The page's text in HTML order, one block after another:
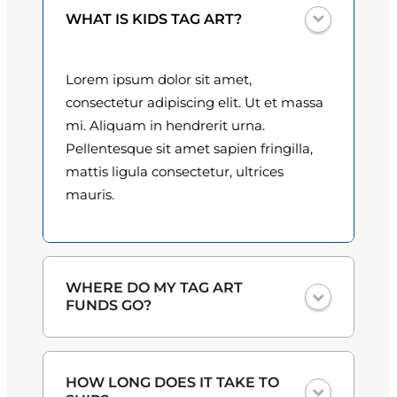
0
t
h
r
g
h
3
0
WHAT IS KIDS TAG ART?
Lorem ipsum dolor sit amet,
consectetur adipiscing elit. Ut et massa
mi. Aliquam in hendrerit urna.
Pellentesque sit amet sapien fringilla,
mattis ligula consectetur, ultrices
mauris.
WHERE DO MY TAG ART
FUNDS GO?
from the plate sales and sponsorships
HOW LONG DOES IT TAKE TO